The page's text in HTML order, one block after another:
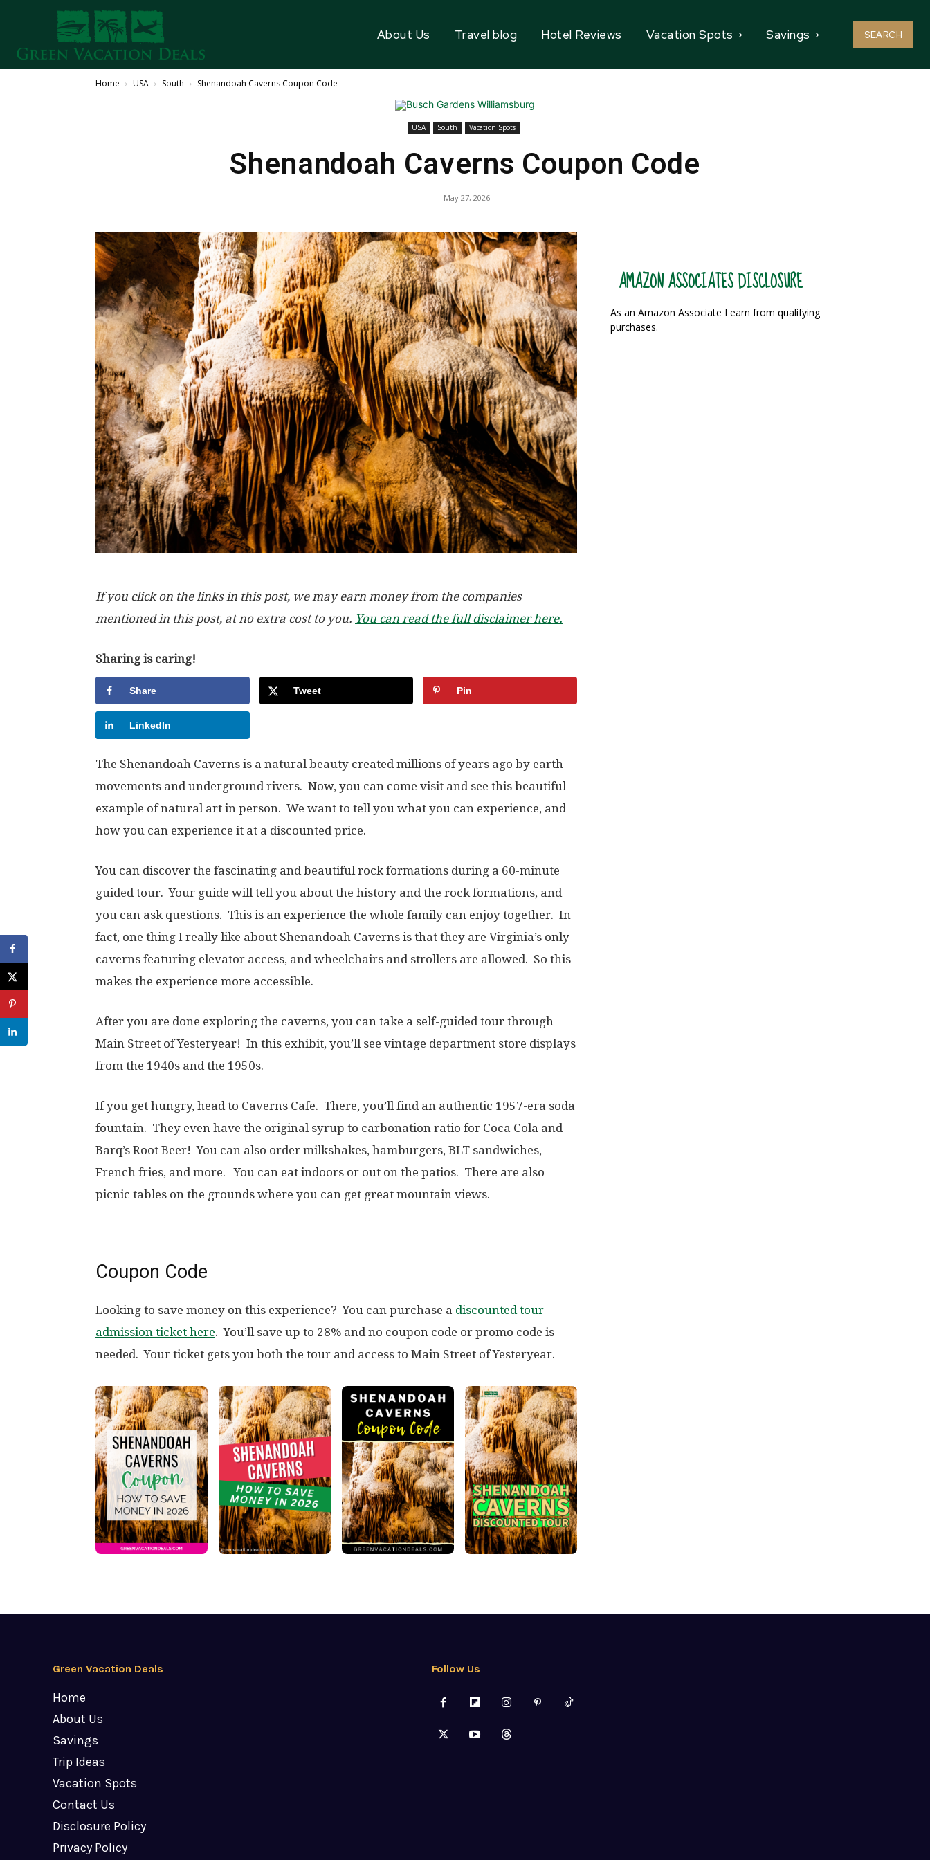
About Us Travel blog Hotel Reviews Vacation Spots Savings SEARCH
Home USA South Shenandoah Caverns Coupon Code
USA South Vacation Spots
Shenandoah Caverns Coupon Code
May 27, 2026
If you click on the links in this post, we may earn money from the companies
mentioned in this post, at no extra cost to you. You can read the full disclaimer here.
Sharing is caring!
Share Tweet Pin
LinkedIn
The Shenandoah Caverns is a natural beauty created millions of years ago by earth
movements and underground rivers. Now, you can come visit and see this beautiful
example of natural art in person. We want to tell you what you can experience, and
how you can experience it at a discounted price.
You can discover the fascinating and beautiful rock formations during a 60-minute
guided tour. Your guide will tell you about the history and the rock formations, and
you can ask questions. This is an experience the whole family can enjoy together. In
fact, one thing I really like about Shenandoah Caverns is that they are Virginia’s only
caverns featuring elevator access, and wheelchairs and strollers are allowed. So this
makes the experience more accessible.
After you are done exploring the caverns, you can take a self-guided tour through
Main Street of Yesteryear! In this exhibit, you’ll see vintage department store displays
from the 1940s and the 1950s.
If you get hungry, head to Caverns Cafe. There, you’ll find an authentic 1957-era soda
fountain. They even have the original syrup to carbonation ratio for Coca Cola and
Barq’s Root Beer! You can also order milkshakes, hamburgers, BLT sandwiches,
French fries, and more. You can eat indoors or out on the patios. There are also
picnic tables on the grounds where you can get great mountain views.
Coupon Code
Looking to save money on this experience? You can purchase a discounted tour
admission ticket here. You’ll save up to 28% and no coupon code or promo code is
needed. Your ticket gets you both the tour and access to Main Street of Yesteryear.
AMAZON ASSOCIATES DISCLOSURE
As an Amazon Associate I earn from qualifying
purchases.
Green Vacation Deals
Home
About Us
Savings
Trip Ideas
Vacation Spots
Contact Us
Disclosure Policy
Privacy Policy
Follow Us